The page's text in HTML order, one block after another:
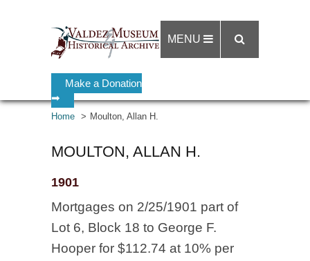
Make a Donation
➡
MENU
Home Moulton, Allan H.
MOULTON, ALLAN H.
1901
Mortgages on 2/25/1901 part of
Lot 6, Block 18 to George F.
Hooper for $112.74 at 10% per